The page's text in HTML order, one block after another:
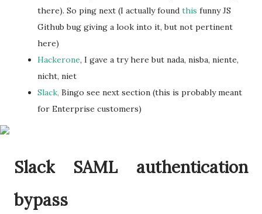
there). So ping next (I actually found this funny JS
Github bug giving a look into it, but not pertinent
here)
Hackerone, I gave a try here but nada, nisba, niente,
nicht, niet
Slack, Bingo see next section (this is probably meant
for Enterprise customers)
Slack SAML authentication
bypass